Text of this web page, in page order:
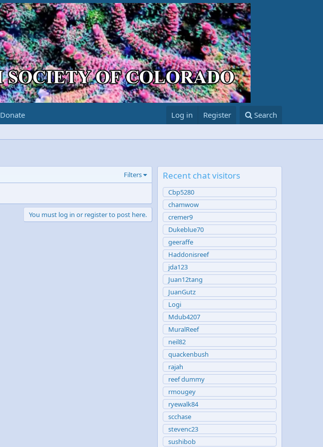
Donate Log in Register Search
Filters
You must log in or register to post here.
Recent chat visitors
Cbp5280
chamwow
cremer9
Dukeblue70
geeraffe
Haddonisreef
jda123
Juan12tang
JuanGutz
Logi
Mdub4207
MuralReef
neil82
quackenbush
rajah
reef dummy
rmougey
ryewalk84
scchase
stevenc23
sushibob